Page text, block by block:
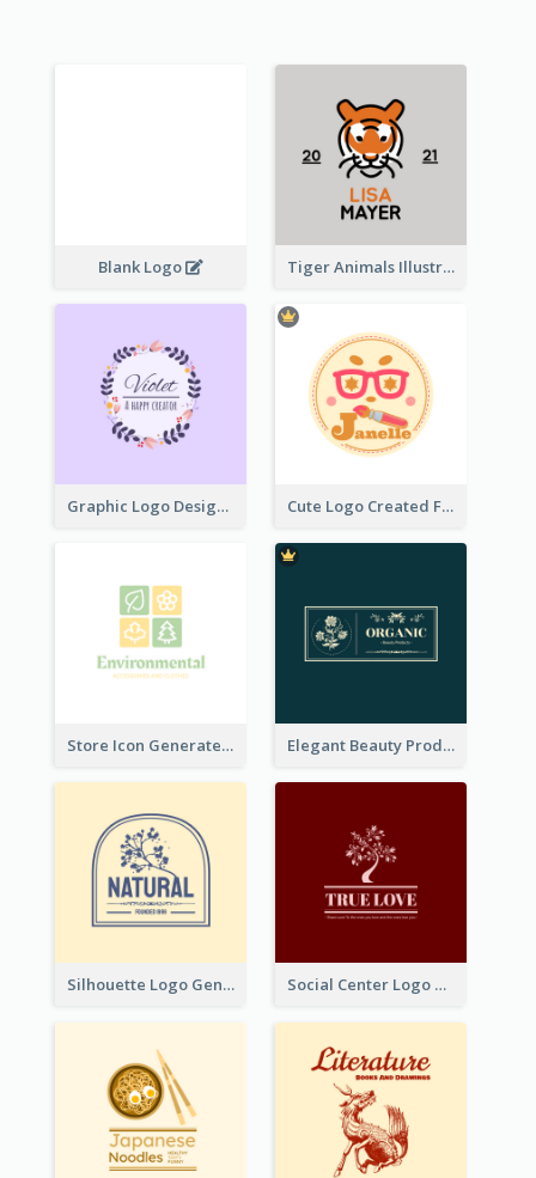
Blank Logo Tiger Animals Illustrations Cute Logo
Graphic Logo Design For Content Creater Cute Logo Created For Personal Channel
Store Icon Generated With Combination Of Differene Elements Elegant Beauty Products Logo Generated With Complicated
Silhouette Logo Generated With Decoration Of Tree Social Center Logo Created With Artistic Graphic Of Tree